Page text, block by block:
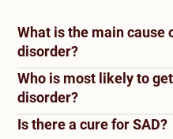
What is the main cause
disorder?
Reduced sunlight in
cause of Seasonal
disrupts the body’s
Who is most likely to
disorder?
SAD is more
Is there a cure for SAD?